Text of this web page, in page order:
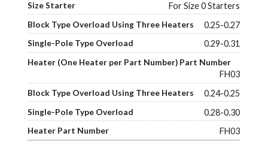
For Size 0 Starters
0.25-0.27
0.29-0.31
FH03
0.24-0.25
0.28-0.30
FH03